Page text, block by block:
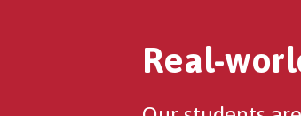
Real-